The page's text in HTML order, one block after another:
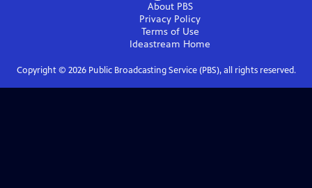
About PBS
Privacy Policy
Terms of Use
Ideastream Home
Copyright © 2026Public Broadcasting Service (PBS), all rights reserved.